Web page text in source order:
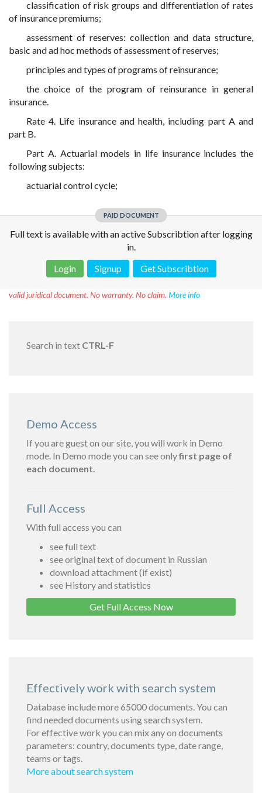
classification of risk groups and differentiation of rates
of insurance premiums;
assessment of reserves: collection and data structure,
basic and ad hoc methods of assessment of reserves;
principles and types of programs of reinsurance;
the choice of the program of reinsurance in general
insurance.
Rate 4. Life insurance and health, including part A and
part B.
Part A. Actuarial models in life insurance includes the
following subjects:
actuarial control cycle;
PAID DOCUMENT
Full text is available with an active Subscribtion after logging
in.
Login
Signup Get Subscribtion
valid juridical document. No warranty. No claim. More info
Search in text CTRL-F
Demo Access
If you are guest on our site, you will work in Demo
mode. In Demo mode you can see onlyfirst page of
each document.
Full Access
With full access you can
see full text
see original text of document in Russian
download attachment (if exist)
see History and statistics
Get Full Access Now
Effectively work with search system
Database include more 65000 documents. You can
find needed documents using search system.
For effective work you can mix any on documents
parameters: country, documents type, date range,
teams or tags.
More about search system